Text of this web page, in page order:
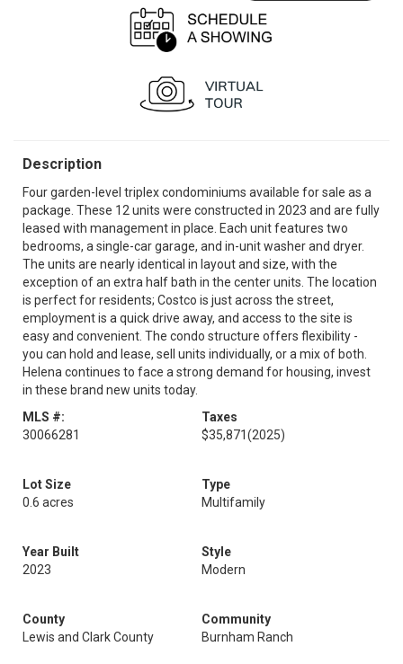
Description
Four garden-level triplex condominiums available for sale as a
package. These 12 units were constructed in 2023 and are fully
leased with management in place. Each unit features two
bedrooms, a single-car garage, and in-unit washer and dryer.
The units are nearly identical in layout and size, with the
exception of an extra half bath in the center units. The location
is perfect for residents; Costco is just across the street,
employment is a quick drive away, and access to the site is
easy and convenient. The condo structure offers flexibility -
you can hold and lease, sell units individually, or a mix of both.
Helena continues to face a strong demand for housing, invest
in these brand new units today.
MLS #:
30066281
Taxes
$35,871(2025)
Lot Size
0.6 acres
Type
Multifamily
Year Built
2023
Style
Modern
County
Lewis and Clark County
Community
Burnham Ranch